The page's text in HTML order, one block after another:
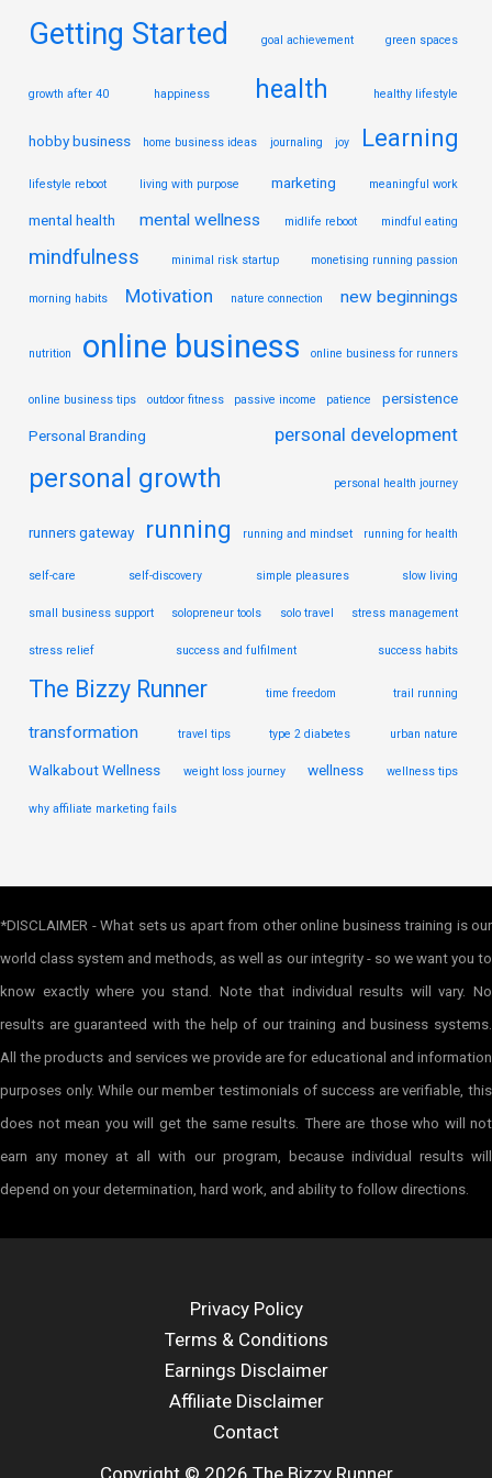
Getting Started goal achievement green spaces
growth after 40 happiness health healthy lifestyle
hobby business home business ideas journaling joy Learning
lifestyle reboot living with purpose marketing meaningful work
mental health mental wellness midlife reboot mindful eating
mindfulness minimal risk startup monetising running passion
morning habits Motivation nature connection new beginnings
nutrition online business online business for runners
online business tips outdoor fitness passive income patience persistence
Personal Branding personal development
personal growth personal health journey
runners gateway running running and mindset running for health
self-care self-discovery simple pleasures slow living
small business support solopreneur tools solo travel stress management
stress relief success and fulfilment success habits
The Bizzy Runner time freedom trail running
transformation travel tips type 2 diabetes urban nature
Walkabout Wellness weight loss journey wellness wellness tips
why affiliate marketing fails
*DISCLAIMER - What sets us apart from other online business training is our
world class system and methods, as well as our integrity - so we want you to
know exactly where you stand. Note that individual results will vary. No
results are guaranteed with the help of our training and business systems.
All the products and services we provide are for educational and information
purposes only. While our member testimonials of success are verifiable, this
does not mean you will get the same results. There are those who will not
earn any money at all with our program, because individual results will
depend on your determination, hard work, and ability to follow directions.
Privacy Policy
Terms & Conditions
Earnings Disclaimer
Affiliate Disclaimer
Contact
Copyright © 2026 The Bizzy Runner